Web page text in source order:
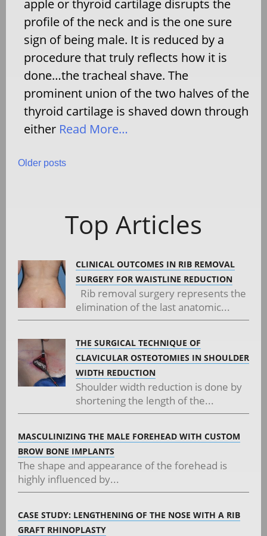
apple or thyroid cartilage disrupts the
profile of the neck and is the one sure
sign of being male. It is reduced by a
procedure that truly reflects how it is
done…the tracheal shave. The
prominent union of the two halves of the
thyroid cartilage is shaved down through
either Read More…
Posts
Older posts
Top Articles
CLINICAL OUTCOMES IN RIB REMOVAL
SURGERY FOR WAISTLINE REDUCTION
Rib removal surgery represents the
elimination of the last anatomic...
THE SURGICAL TECHNIQUE OF
CLAVICULAR OSTEOTOMIES IN SHOULDER
WIDTH REDUCTION
Shoulder width reduction is done by
shortening the length of the...
MASCULINIZING THE MALE FOREHEAD WITH CUSTOM
BROW BONE IMPLANTS
The shape and appearance of the forehead is
highly influenced by...
CASE STUDY: LENGTHENING OF THE NOSE WITH A RIB
GRAFT RHINOPLASTY